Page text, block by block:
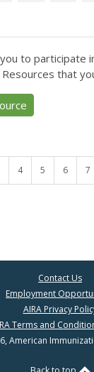
to participate
that
4 5 6 7
Contact Us
Employment
AIRA Privacy
Terms and
American